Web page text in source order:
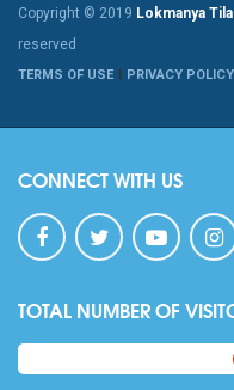
Copyright © 2019 Lokmanya
reserved
TERMS OF USE PRIVACY POLICY
CONNECT WITH US
TOTAL NUMBER OF